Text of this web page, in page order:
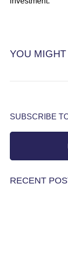
YOU
SUBSCRIBE
RECENT